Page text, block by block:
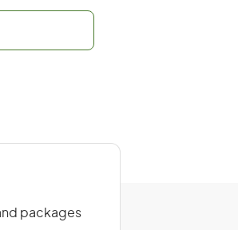
packages